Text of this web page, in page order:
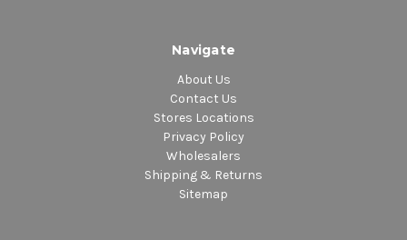
Navigate
About Us
Contact Us
Stores Locations
Privacy Policy
Wholesalers
Shipping & Returns
Sitemap